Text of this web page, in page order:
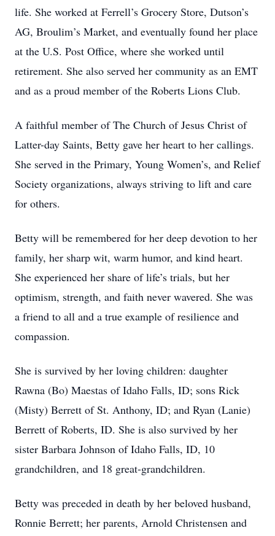
life. She worked at Ferrell’s Grocery Store, Dutson’s
AG, Broulim’s Market, and eventually found her place
at the U.S. Post Office, where she worked until
retirement. She also served her community as an EMT
and as a proud member of the Roberts Lions Club.
A faithful member of The Church of Jesus Christ of
Latter-day Saints, Betty gave her heart to her callings.
She served in the Primary, Young Women’s, and Relief
Society organizations, always striving to lift and care
for others.
Betty will be remembered for her deep devotion to her
family, her sharp wit, warm humor, and kind heart.
She experienced her share of life’s trials, but her
optimism, strength, and faith never wavered. She was
a friend to all and a true example of resilience and
compassion.
She is survived by her loving children: daughter
Rawna (Bo) Maestas of Idaho Falls, ID; sons Rick
(Misty) Berrett of St. Anthony, ID; and Ryan (Lanie)
Berrett of Roberts, ID. She is also survived by her
sister Barbara Johnson of Idaho Falls, ID, 10
grandchildren, and 18 great-grandchildren.
Betty was preceded in death by her beloved husband,
Ronnie Berrett; her parents, Arnold Christensen and